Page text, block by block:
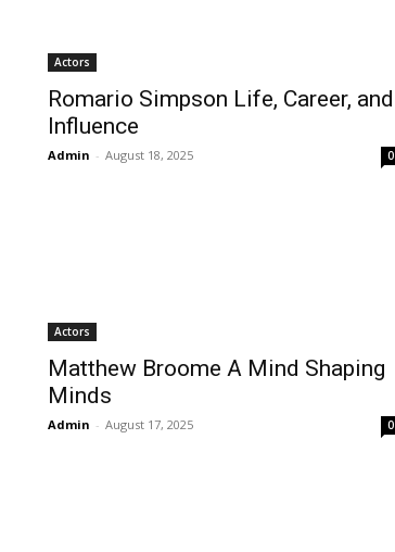
Actors
Romario Simpson Life, Career, and
Influence
Admin - August 18, 2025 0
Actors
Matthew Broome A Mind Shaping
Minds
Admin - August 17, 2025 0